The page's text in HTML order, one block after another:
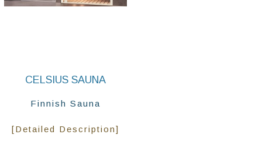
CELSIUS SAUNA
Finnish Sauna
[Detailed Description]